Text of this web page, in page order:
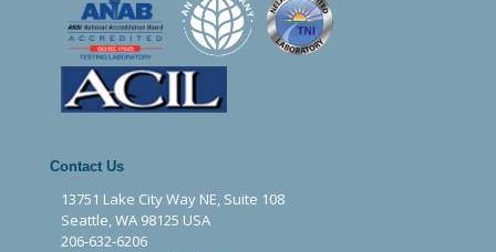
Contact Us
13751 Lake City Way NE, Suite 108
Seattle, WA 98125 USA
206-632-6206